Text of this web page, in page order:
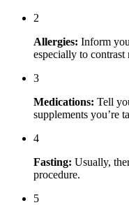
2
Allergies: Inform
especially to contrast
3
Medications: Tell
supplements you’re
4
Fasting: Usually,
procedure.
5